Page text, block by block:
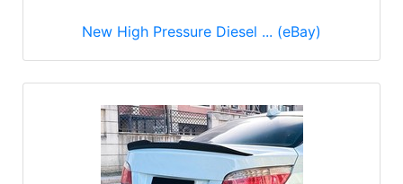
New High Pressure Diesel ... (eBay)